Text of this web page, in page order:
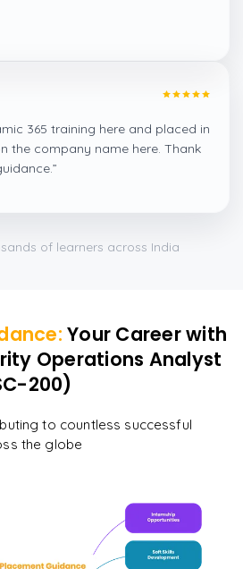
to ghani
365 training here and placed in
the company name here. Thank
”
of learners across India
Your Career with
Operations Analyst
200)
to countless successful
the globe